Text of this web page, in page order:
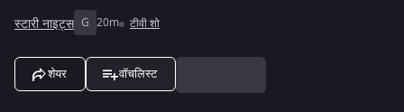
स्टारी नाइट्स G 20m टीवी शो
शेयर वॉचलिस्ट